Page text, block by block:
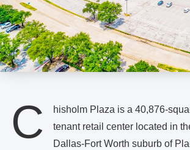
C
hisholm Plaza is a 40,876-
tenant retail center located in
Dallas-Fort Worth suburb of